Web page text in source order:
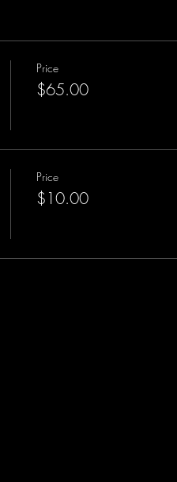
Price
$65.00
Price
$10.00